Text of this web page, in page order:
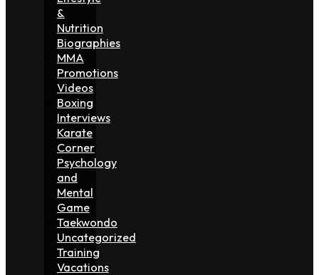
&
Nutrition
Biographies
MMA
Promotions
Videos
Boxing
Interviews
Karate
Corner
Psychology
and
Mental
Game
Taekwondo
Uncategorized
Training
Vacations